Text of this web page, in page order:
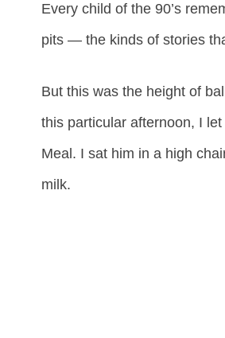
Every child of the 90’s
pits — the kinds of stories
But this was the height of
this particular afternoon, I
Meal. I sat him in a high
milk.